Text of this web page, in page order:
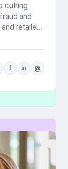
cutting
and
retailers
f in @